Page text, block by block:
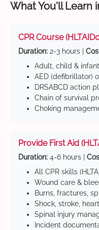
What You'll Learn
CPR Course
Duration: 2-3 hours |
Adult, child &
AED (defibrillator)
DRSABCD action
Chain of survival
Choking
Provide First Aid
Duration: 4-6 hours |
All CPR skills
Wound care &
Burns, fractures,
Shock, stroke,
Spinal injury
Incident